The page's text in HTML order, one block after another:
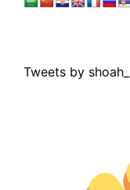
Tweets by